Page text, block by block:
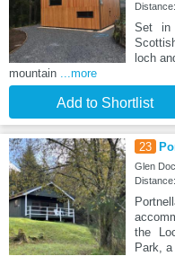
Set in
loch
mountain ...more
Add to Shortlist
23
Glen
the
Park, a